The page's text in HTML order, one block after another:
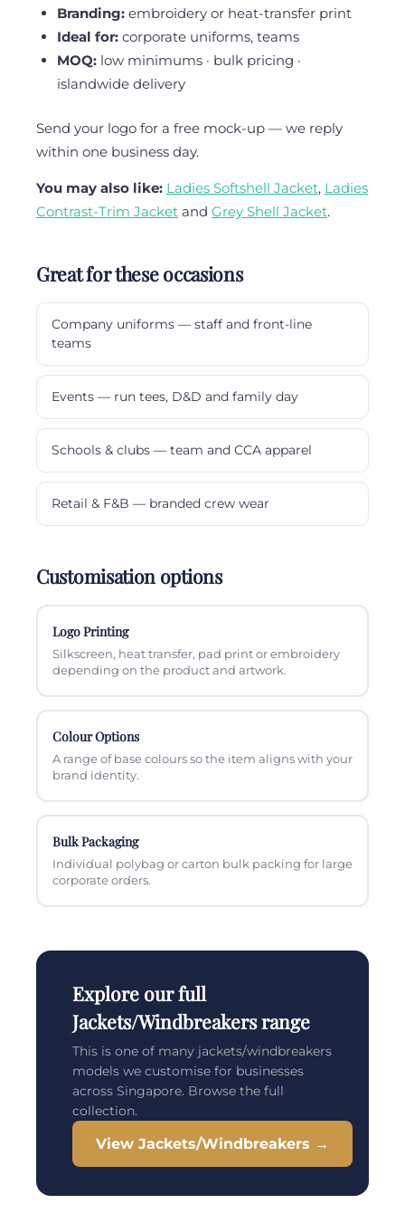
Branding:embroidery or heat-transfer print
Ideal for:corporate uniforms, teams
MOQ:low minimums · bulk pricing ·
islandwide delivery
Send your logo for a free mock-up — we reply
within one business day.
You may also like: Ladies Softshell Jacket, Ladies
Contrast-Trim Jacket and Grey Shell Jacket.
Great for these occasions
Company uniforms — staff and front-line
teams
Events — run tees, D&D and family day
Schools & clubs — team and CCA apparel
Retail & F&B — branded crew wear
Customisation options
Logo Printing
Silkscreen, heat transfer, pad print or embroidery
depending on the product and artwork.
Colour Options
A range of base colours so the item aligns with your
brand identity.
Bulk Packaging
Individual polybag or carton bulk packing for large
corporate orders.
Explore our full
Jackets/Windbreakers range
This is one of many jackets/windbreakers
models we customise for businesses
across Singapore. Browse the full
collection.
View Jackets/Windbreakers →